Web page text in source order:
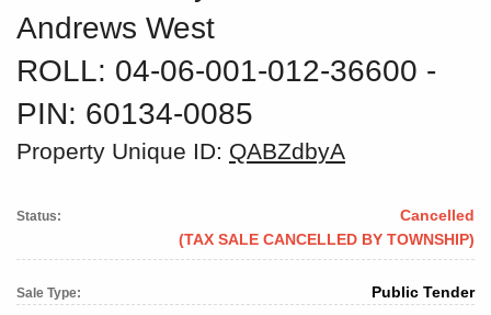
Andrews West
ROLL: 04-06-001-012-36600 ‐
PIN: 60134-0085
Property Unique ID: QABZdbyA
Status:
Cancelled
(TAX SALE CANCELLED BY TOWNSHIP)
Sale Type: Public Tender